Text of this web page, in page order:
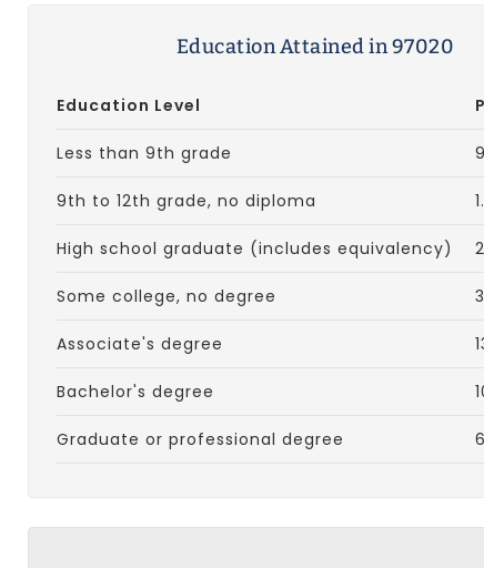
Education Attained in 97020
Education Level
Less than 9th grade
9th to 12th grade, no diploma
High school graduate (includes equivalency)
Some college, no degree
Associate's degree
Bachelor's degree
Graduate or professional degree